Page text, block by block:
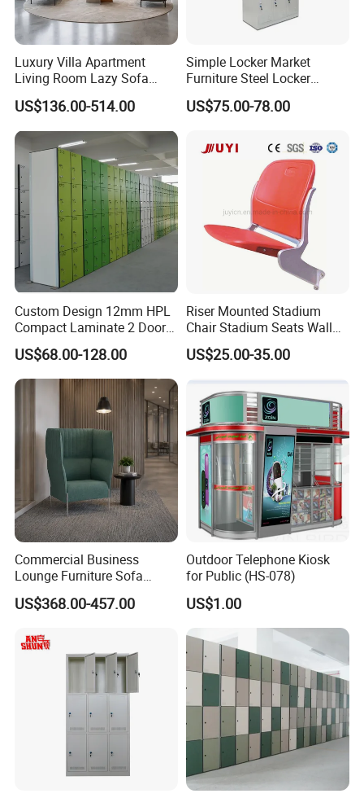
Luxury Villa Apartment
Living Room Lazy Sofa
Comfy Reception Library
Bank Corner Couch
Commercial Modern Public
Area Waiting Leisure Sofa
US$136.00-514.00
Simple Locker Market
Furniture Steel Locker
Cabinet
US$75.00-78.00
Custom Design 12mm HPL
Compact Laminate 2 Door
Smart Lockers System for
Theme Parks
US$68.00-128.00
Riser Mounted Stadium
Chair Stadium Seats Wall
Mounted Auditorium Chair
Blm-4362
US$25.00-35.00
Commercial Business
Lounge Furniture Sofa
Modern High Back Privacy
Booth Sofa Public Area
Fabric Library Study Booth
Seating Sofa
US$368.00-457.00
Outdoor Telephone Kiosk
for Public (HS-078)
US$1.00